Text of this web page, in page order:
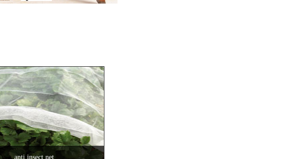
anti insect net